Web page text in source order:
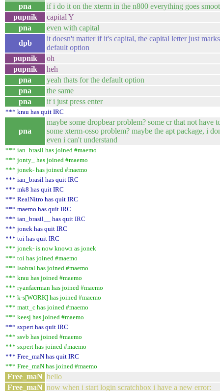
pna
if i do it on the xterm in the n800 everything goes
pupnik
capital Y
pna
even with capital
dpb
it doesn't matter if it's capital, the capital letter just
default option
pupnik
oh
pupnik
heh
pna
yeah thats for the default option
pna
the same
pna
if i just press enter
*** krau has quit IRC
pna
maybe some dropbear problem? some cr that not have
some xterm-osso problem? maybe the apt package, i
even i can't understand
*** ian_brasil has joined #maemo
*** jonty_ has joined #maemo
*** jonek- has joined #maemo
*** ian_brasil has quit IRC
*** mk8 has quit IRC
*** RealNitro has quit IRC
*** maemo has quit IRC
*** ian_brasil__ has quit IRC
*** jonek has quit IRC
*** toi has quit IRC
*** jonek- is now known as jonek
*** toi has joined #maemo
*** lsobral has joined #maemo
*** krau has joined #maemo
*** ryanfaerman has joined #maemo
*** k-s[WORK] has joined #maemo
*** matt_c has joined #maemo
*** keesj has joined #maemo
*** sxpert has quit IRC
*** ssvb has joined #maemo
*** sxpert has joined #maemo
*** Free_maN has quit IRC
*** Free_maN has joined #maemo
Free_maN hello
Free_maN now when i start login scratchbox i have a new error: